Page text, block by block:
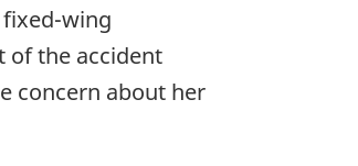
wing
of the accident
concern about her